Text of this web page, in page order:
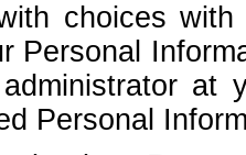
choices
Personal
at
Personal